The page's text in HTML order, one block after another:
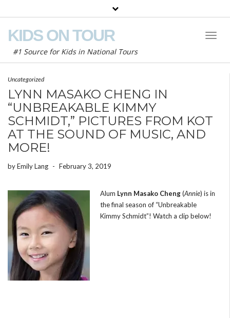
KIDS ON TOUR
#1 Source for Kids in National Tours
Uncategorized
LYNN MASAKO CHENG IN
“UNBREAKABLE KIMMY
SCHMIDT,” PICTURES FROM KOT
AT THE SOUND OF MUSIC, AND
MORE!
byEmily Lang - February 3, 2019
Alum Lynn Masako Cheng(Annie) is in
the final season of “Unbreakable
Kimmy Schmidt”! Watch a clip below!